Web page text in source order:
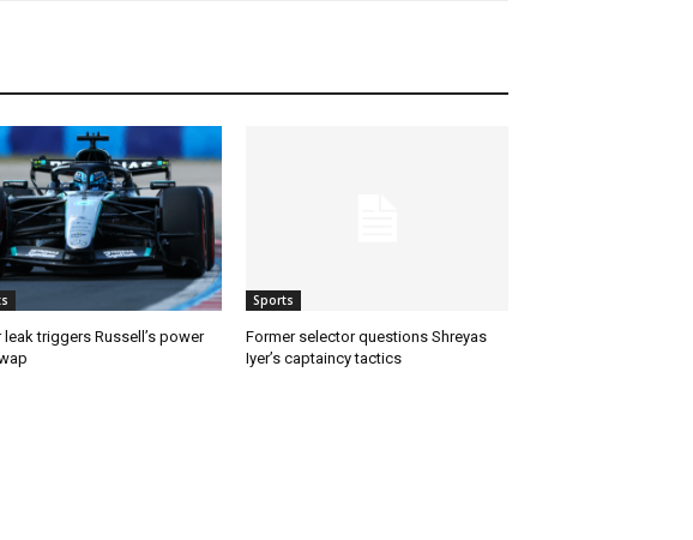
leak triggers Russell’s power
Sports
Former selector questions Shreyas
Iyer’s captaincy tactics